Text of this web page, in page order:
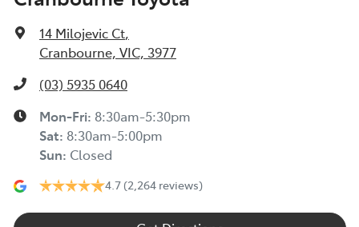
14 Milojevic Ct,
Cranbourne, VIC, 3977
(03) 5935 0640
Mon-Fri: 8:30am-5:30pm
Sat: 8:30am-5:00pm
Sun: Closed
4.7 (2,264 reviews)